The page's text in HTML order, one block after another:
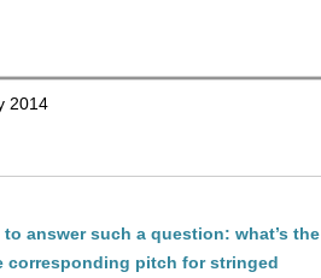
2014
answer such a question: what’s the
corresponding pitch for stringed